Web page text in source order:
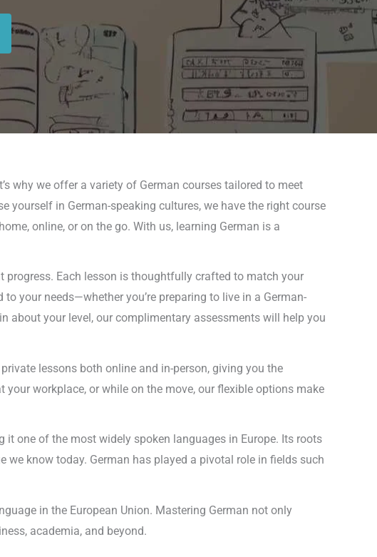
why we offer a variety of German courses tailored to meet
yourself in German-speaking cultures, we have the right course
online, or on the go. With us, learning German is a
progress. Each lesson is thoughtfully crafted to match your
your needs—whether you’re preparing to live in a German-
about your level, our complimentary assessments will help you
lessons both online and in-person, giving you the
workplace, or while on the move, our flexible options make
one of the most widely spoken languages in Europe. Its roots
we know today. German has played a pivotal role in fields such
in the European Union. Mastering German not only
academia, and beyond.